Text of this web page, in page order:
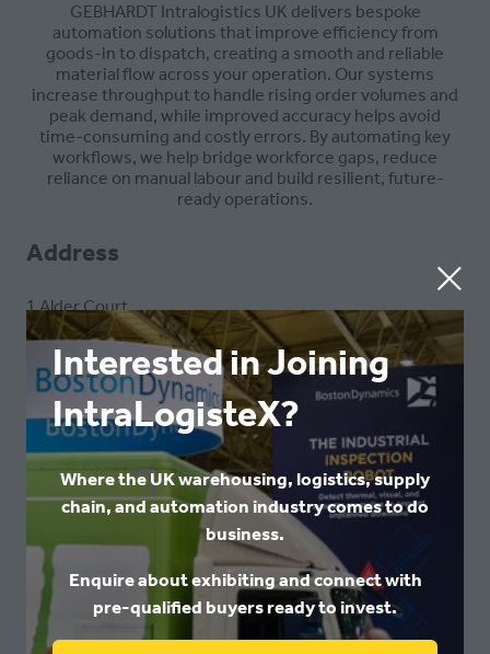
Interested in Joining
IntraLogisteX?
Where the UK warehousing, logistics, supply
chain, and automation industry comes to do
business.
Enquire about exhibiting and connect with
pre-qualified buyers ready to invest.
GEBHARDT Intralogistics UK delivers bespoke
automation solutions that improve efficiency from
goods-in to dispatch, creating a smooth and reliable
material flow across your operation. Our systems
increase throughput to handle rising order volumes and
peak demand, while improved accuracy helps avoid
time-consuming and costly errors. By automating key
workflows, we help bridge workforce gaps, reduce
reliance on manual labour and build resilient, future-
ready operations.
Address
1 Alder Court
Rennie Hogg Road
Nottingham
Nottinghamshire
NG2 1RX
United Kingdom
VISIT WEBSITE
(OPENS
A
NEW
TAB)
VIEW ALL
(OPENS
IN